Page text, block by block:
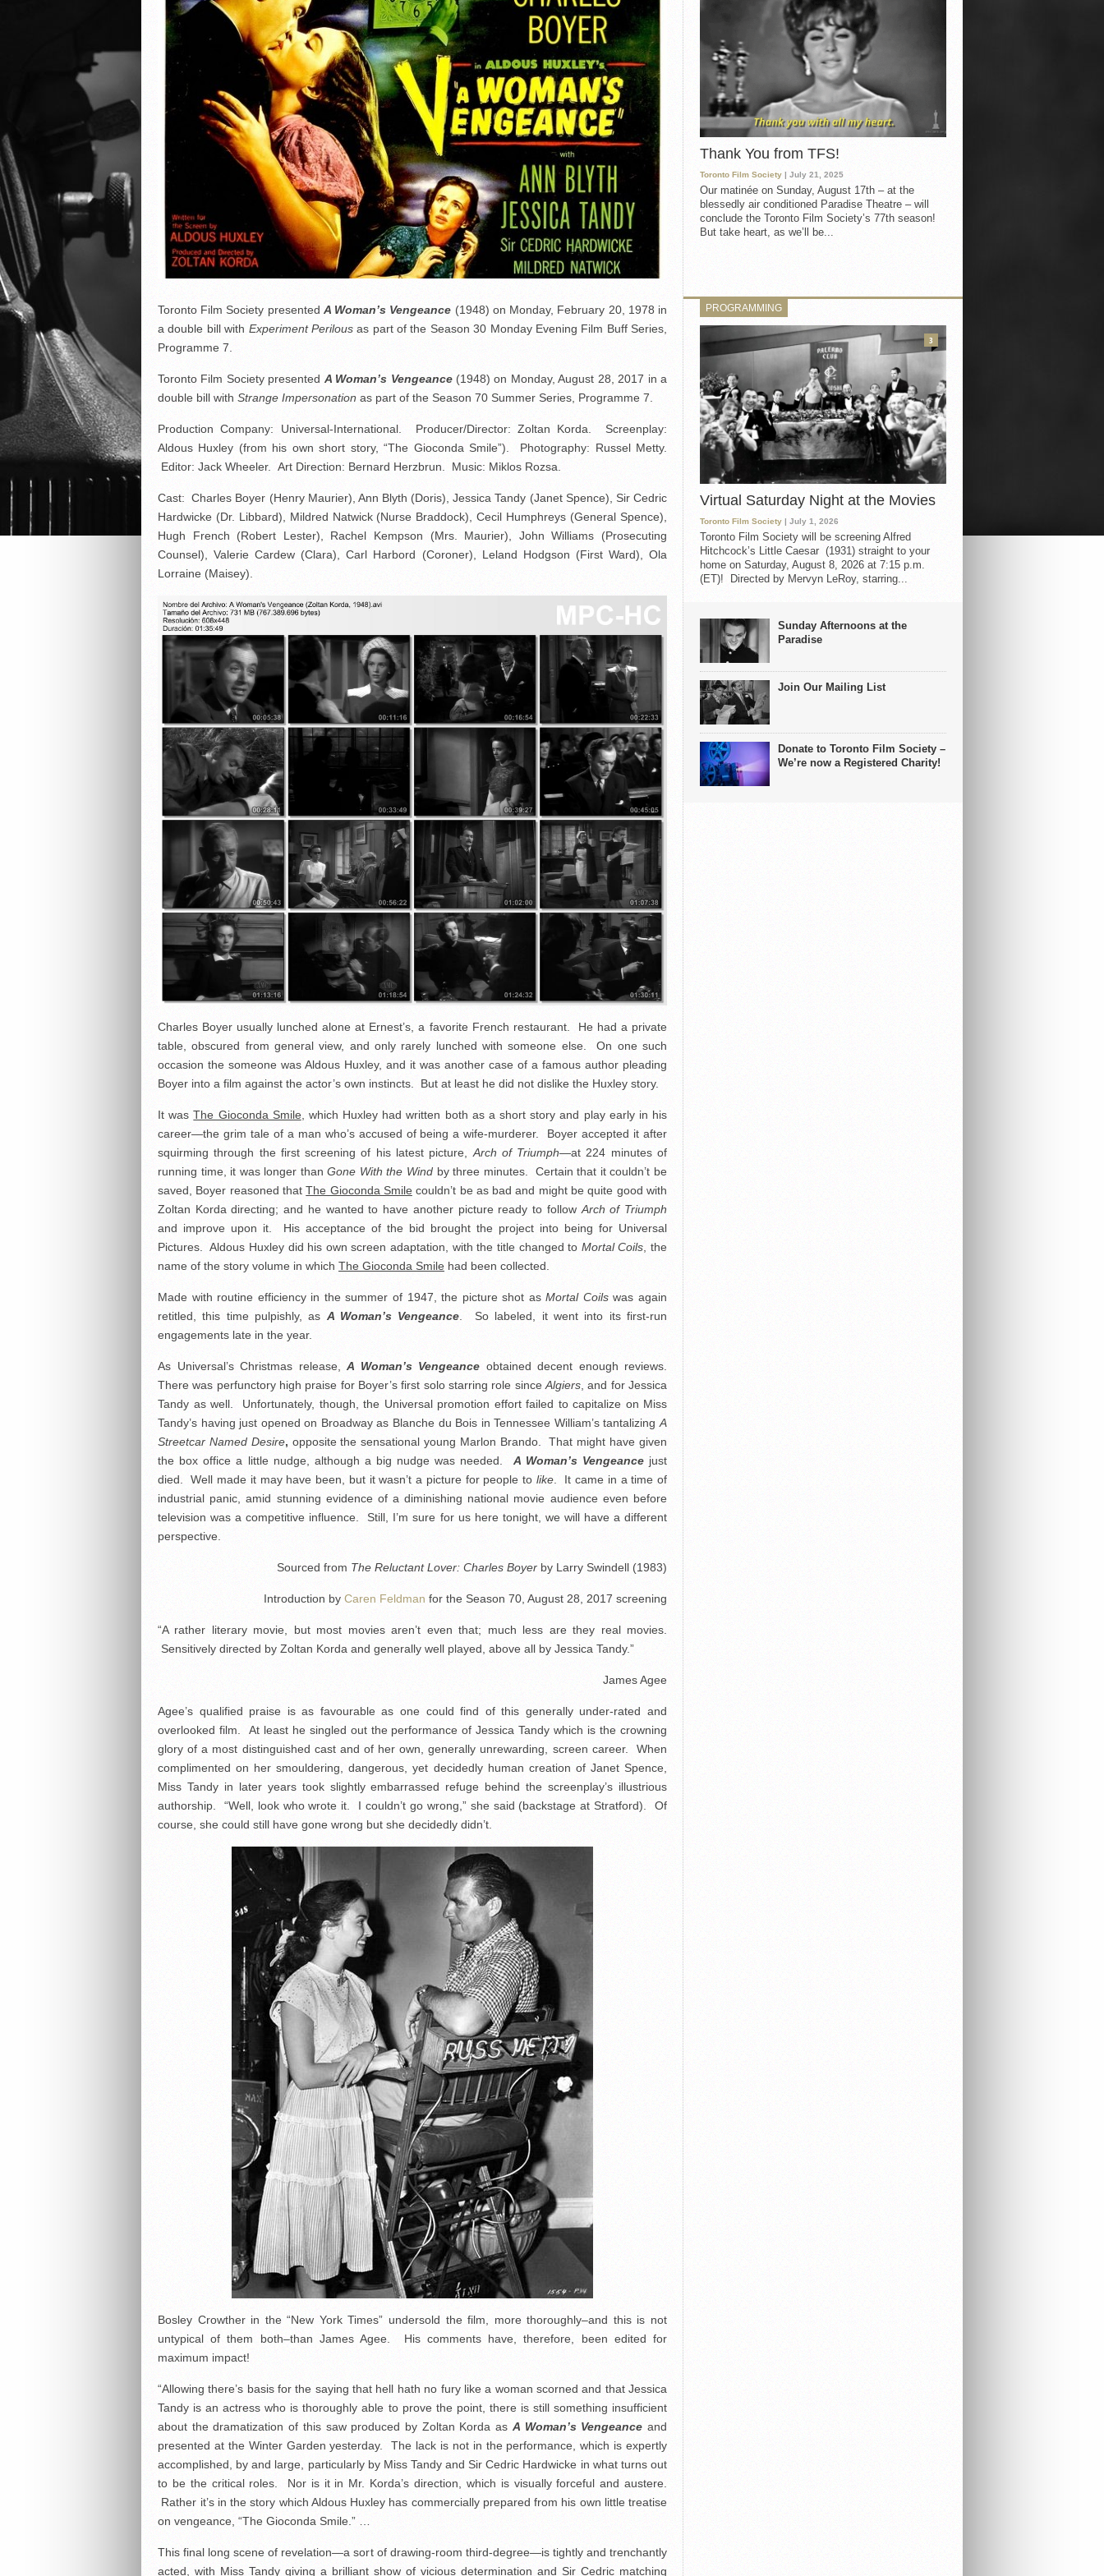
Toronto Film Society presented A Woman’s Vengeance (1948) on Monday, February 20, 1978 in
a double bill with Experiment Perilous as part of the Season 30 Monday Evening Film Buff Series,
Programme 7.
Toronto Film Society presented A Woman’s Vengeance(1948) on Monday, August 28, 2017 in a
double bill with Strange Impersonation as part of the Season 70 Summer Series, Programme 7.
Production Company: Universal-International. Producer/Director: Zoltan Korda. Screenplay:
Aldous Huxley (from his own short story, “The Gioconda Smile”). Photography: Russel Metty.
Editor: Jack Wheeler. Art Direction: Bernard Herzbrun. Music: Miklos Rozsa.
Cast: Charles Boyer (Henry Maurier), Ann Blyth (Doris), Jessica Tandy (Janet Spence), Sir Cedric
Hardwicke (Dr. Libbard), Mildred Natwick (Nurse Braddock), Cecil Humphreys (General Spence),
Hugh French (Robert Lester), Rachel Kempson (Mrs. Maurier), John Williams (Prosecuting
Counsel), Valerie Cardew (Clara), Carl Harbord (Coroner), Leland Hodgson (First Ward), Ola
Lorraine (Maisey).
Charles Boyer usually lunched alone at Ernest’s, a favorite French restaurant. He had a private
table, obscured from general view, and only rarely lunched with someone else. On one such
occasion the someone was Aldous Huxley, and it was another case of a famous author pleading
Boyer into a film against the actor’s own instincts. But at least he did not dislike the Huxley story.
It wasThe Gioconda Smile, which Huxley had written both as a short story and play early in his
career—the grim tale of a man who’s accused of being a wife-murderer. Boyer accepted it after
squirming through the first screening of his latest picture, Arch of Triumph—at 224 minutes of
running time, it was longer thanGone With the Wind by three minutes. Certain that it couldn’t be
saved, Boyer reasoned thatThe Gioconda Smilecouldn’t be as bad and might be quite good with
Zoltan Korda directing; and he wanted to have another picture ready to follow Arch of Triumph
and improve upon it. His acceptance of the bid brought the project into being for Universal
Pictures. Aldous Huxley did his own screen adaptation, with the title changed to Mortal Coils , the
name of the story volume in which The Gioconda Smile had been collected.
Made with routine efficiency in the summer of 1947, the picture shot asMortal Coilswas again
retitled, this time pulpishly, as A Woman’s Vengeance . So labeled, it went into its first-run
engagements late in the year.
As Universal’s Christmas release, A Woman’s Vengeance obtained decent enough reviews.
There was perfunctory high praise for Boyer’s first solo starring role since Algiers , and for Jessica
Tandy as well. Unfortunately, though, the Universal promotion effort failed to capitalize on Miss
Tandy’s having just opened on Broadway as Blanche du Bois in Tennessee William’s tantalizing A
Streetcar Named Desire, opposite the sensational young Marlon Brando. That might have given
the box office a little nudge, although a big nudge was needed. A Woman’s Vengeancejust
died. Well made it may have been, but it wasn’t a picture for people to like. It came in a time of
industrial panic, amid stunning evidence of a diminishing national movie audience even before
television was a competitive influence. Still, I’m sure for us here tonight, we will have a different
perspective.
Sourced from The Reluctant Lover: Charles Boyer by Larry Swindell (1983)
Introduction by Caren Feldman for the Season 70, August 28, 2017 screening
“A rather literary movie, but most movies aren’t even that; much less are they real movies.
Sensitively directed by Zoltan Korda and generally well played, above all by Jessica Tandy.”
James Agee
Agee’s qualified praise is as favourable as one could find of this generally under-rated and
overlooked film. At least he singled out the performance of Jessica Tandy which is the crowning
glory of a most distinguished cast and of her own, generally unrewarding, screen career. When
complimented on her smouldering, dangerous, yet decidedly human creation of Janet Spence,
Miss Tandy in later years took slightly embarrassed refuge behind the screenplay’s illustrious
authorship. “Well, look who wrote it. I couldn’t go wrong,” she said (backstage at Stratford). Of
course, she could still have gone wrong but she decidedly didn’t.
Bosley Crowther in the “New York Times” undersold the film, more thoroughly–and this is not
untypical of them both–than James Agee. His comments have, therefore, been edited for
maximum impact!
“Allowing there’s basis for the saying that hell hath no fury like a woman scorned and that Jessica
Tandy is an actress who is thoroughly able to prove the point, there is still something insufficient
about the dramatization of this saw produced by Zoltan Korda as A Woman’s Vengeance and
presented at the Winter Garden yesterday. The lack is not in the performance, which is expertly
accomplished, by and large, particularly by Miss Tandy and Sir Cedric Hardwicke in what turns out
to be the critical roles. Nor is it in Mr. Korda’s direction, which is visually forceful and austere.
Rather it’s in the story which Aldous Huxley has commercially prepared from his own little treatise
on vengeance, “The Gioconda Smile.” …
This final long scene of revelation—a sort of drawing-room third-degree—is tightly and trenchantly
acted, with Miss Tandy giving a brilliant show of vicious determination and Sir Cedric matching
Thank You from TFS!
Toronto Film Society | July 21, 2025
Our matinée on Sunday, August 17th – at the
blessedly air conditioned Paradise Theatre – will
conclude the Toronto Film Society’s 77th season!
But take heart, as we’ll be...
PROGRAMMING
Virtual Saturday Night at the Movies
Toronto Film Society | July 1, 2026
Toronto Film Society will be screening Alfred
Hitchcock’s Little Caesar (1931) straight to your
home on Saturday, August 8, 2026 at 7:15 p.m.
(ET)! Directed by Mervyn LeRoy, starring...
3
Sunday Afternoons at the
Paradise
Join Our Mailing List
Donate to Toronto Film Society –
We’re now a Registered Charity!